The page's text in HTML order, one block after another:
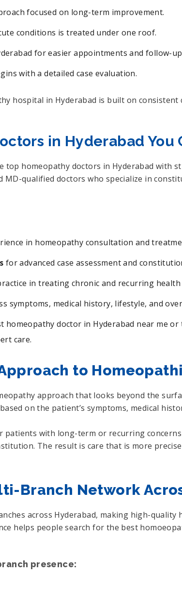
focused on long-term improvement.
conditions is treated under one roof.
for easier appointments and follow-
with a detailed case evaluation.
hospital in Hyderabad is built on
in Hyderabad You
homeopathy doctors in Hyderabad with
MD-qualified doctors who specialize in
in homeopathy consultation and
for advanced case assessment and
in treating chronic and recurring health
symptoms, medical history, lifestyle, and
homeopathy doctor in Hyderabad near me
care.
to
approach that looks beyond the
on the patient’s symptoms, medical
patients with long-term or recurring
The result is care that is more
Branch Network
across Hyderabad, making high-
helps people search for the best
presence: